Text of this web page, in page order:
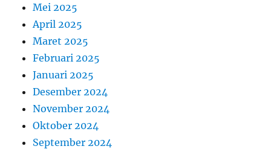
Mei 2025
April 2025
Maret 2025
Februari 2025
Januari 2025
Desember 2024
November 2024
Oktober 2024
September 2024